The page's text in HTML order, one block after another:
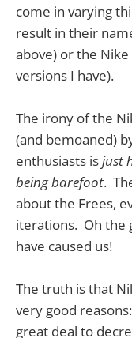
come in varying
result in their
above) or the
versions I have).
The irony of the
(and bemoaned)
enthusiasts isjust
being barefoot.
about the Frees,
iterations. Oh the
have caused us!
The truth is that
very good
great deal to